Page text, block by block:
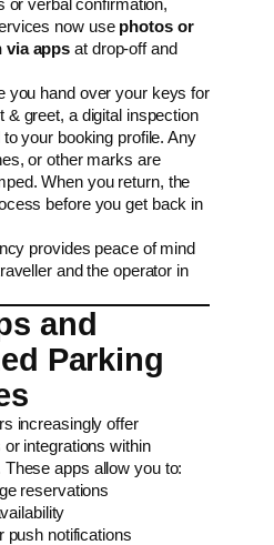
or verbal confirmation,
now use photos or
via apps at drop-off and
you hand over your keys for
greet, a digital inspection
your booking profile. Any
or other marks are
When you return, the
before you get back in
provides peace of mind
and the operator in
and
Parking
increasingly offer
integrations within
apps allow you to:
reservations
push notifications